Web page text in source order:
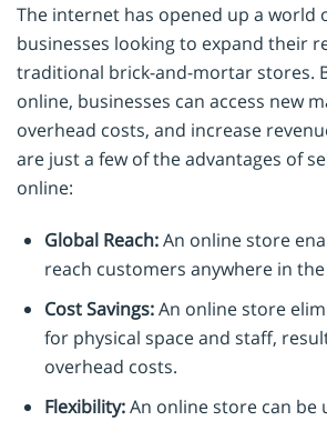
The internet has opened up a
businesses looking to expand their
traditional brick-and-mortar stores.
online, businesses can access new
overhead costs, and increase
are just a few of the advantages of
online:
Global Reach:An online store
reach customers anywhere in
Cost Savings:An online store
for physical space and staff,
overhead costs.
Flexibility:An online store can be